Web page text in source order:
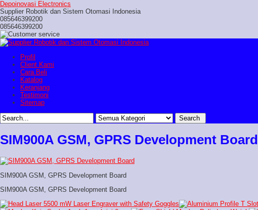
Depoinovasi Electronics
Supplier Robotik dan Sistem Otomasi Indonesia
085646399200
085646399200
Profil
Client Kami
Cara Beli
Katalog
Keranjang
Testimoni
Sitemap
SIM900A GSM, GPRS Development Board
SIM900A GSM, GPRS Development Board
SIM900A GSM, GPRS Development Board